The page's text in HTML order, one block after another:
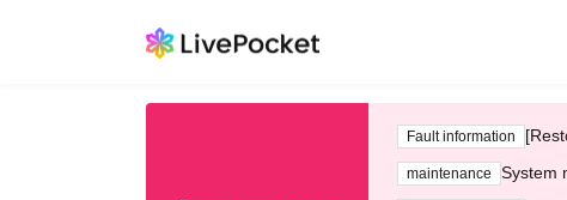
Fault information
maintenance System